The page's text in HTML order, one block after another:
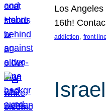
Los
16th!
addiction, front